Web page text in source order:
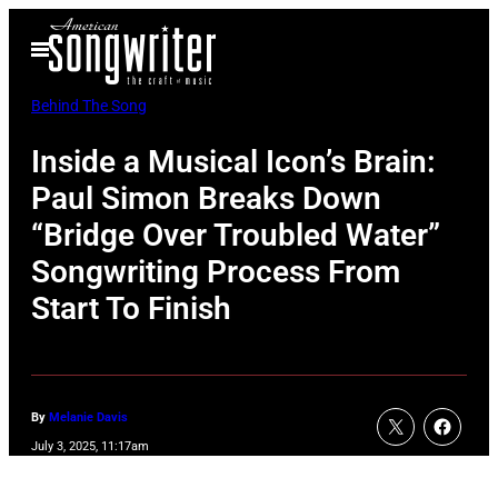
Open
Menu
Behind The Song
Inside a Musical Icon’s Brain:
Paul Simon Breaks Down
“Bridge Over Troubled Water”
Songwriting Process From
Start To Finish
By Melanie Davis
July 3, 2025, 11:17am